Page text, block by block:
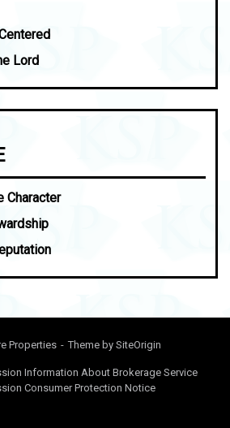
Lord
Character
Properties Theme by SiteOrigin
Information About Brokerage Service
Consumer Protection Notice